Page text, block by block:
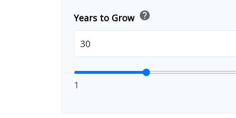
Years to Grow help
1